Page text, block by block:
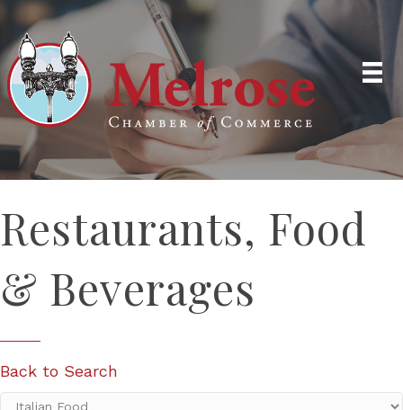
Restaurants, Food
& Beverages
Back to Search